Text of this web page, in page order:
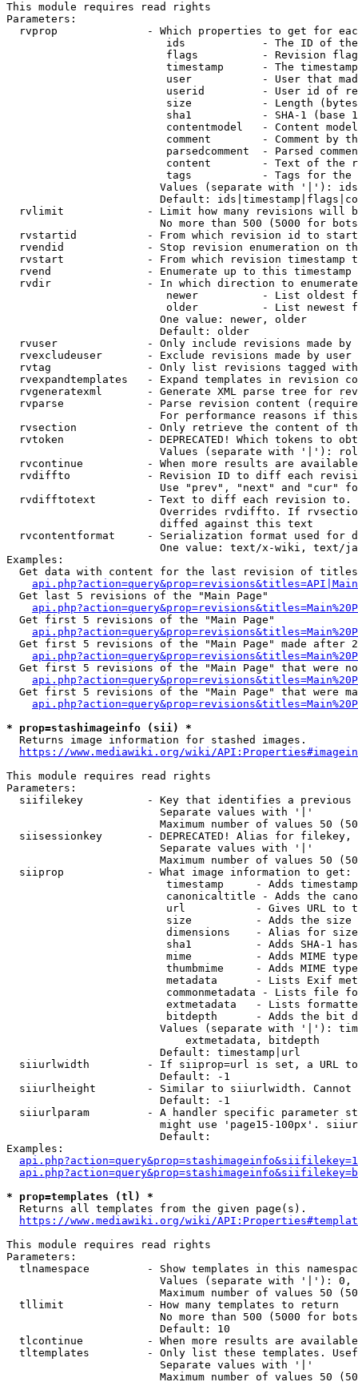
This module requires read rights
Parameters:
rvprop              - Which properties to get for
ids            - The ID of
flags          - Revision
timestamp      - The
user           - User that
userid         - User id of
size           - Length
sha1           - SHA-1 (base
contentmodel   - Content
comment        - Comment by
parsedcomment  - Parsed
content        - Text of the
tags           - Tags for the
Values (separate with '|'):
Default:
rvlimit             - Limit how many revisions will
No more than 500 (5000 for
rvstartid           - From which revision id to
rvendid             - Stop revision enumeration on
rvstart             - From which revision timestamp
rvend               - Enumerate up to this timestamp
rvdir               - In which direction to
newer          - List oldest
older          - List newest
                        One value: newer, older
                        Default: older
rvuser              - Only include revisions made by
rvexcludeuser       - Exclude revisions made by user
rvtag               - Only list revisions tagged
rvexpandtemplates   - Expand templates in revision
rvgeneratexml       - Generate XML parse tree for
rvparse             - Parse revision content
For performance reasons if
rvsection           - Only retrieve the content of
rvtoken             - DEPRECATED! Which tokens to
Values (separate with '|'):
rvcontinue          - When more results are
rvdiffto            - Revision ID to diff each
Use "prev", "next" and "cur"
rvdifftotext        - Text to diff each revision
Overrides rvdiffto. If
                        diffed against this text
rvcontentformat     - Serialization format used for
One value: text/x-wiki, text/
Examples:
Get data with content for the last revision of
  Get last 5 revisions of the "Main Page"
  Get first 5 revisions of the "Main Page"
Get first 5 revisions of the "Main Page" made after
Get first 5 revisions of the "Main Page" that were
Get first 5 revisions of the "Main Page" that were
* prop=stashimageinfo (sii) *
  Returns image information for stashed images.
https://www.mediawiki.org/wiki/
This module requires read rights
Parameters:
siifilekey          - Key that identifies a
                        Separate values with '|'
Maximum number of values 50
siisessionkey       - DEPRECATED! Alias for filekey,
                        Separate values with '|'
Maximum number of values 50
  siiprop             - What image information to get:
timestamp     - Adds
canonicaltitle - Adds the
url           - Gives URL to
size          - Adds the
                         dimensions    - Alias for size
sha1          - Adds SHA-1
mime          - Adds MIME
thumbmime     - Adds MIME
metadata      - Lists Exif
commonmetadata - Lists file
extmetadata   - Lists
bitdepth      - Adds the bit
Values (separate with '|'):
                            extmetadata, bitdepth
                        Default: timestamp|url
siiurlwidth         - If siiprop=url is set, a URL
                        Default: -1
siiurlheight        - Similar to siiurlwidth. Cannot
                        Default: -1
siiurlparam         - A handler specific parameter
might use 'page15-100px'.
                        Default:
Examples:
* prop=templates (tl) *
  Returns all templates from the given page(s).
https://www.mediawiki.org/wiki/
This module requires read rights
Parameters:
tlnamespace         - Show templates in this
Values (separate with '|'):
Maximum number of values 50
  tllimit             - How many templates to return
No more than 500 (5000 for
                        Default: 10
tlcontinue          - When more results are
tltemplates         - Only list these templates.
                        Separate values with '|'
Maximum number of values 50